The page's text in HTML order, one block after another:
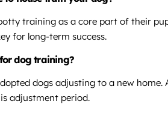
training as a core part of their
for long-term success.
dog training?
dogs adjusting to a new
adjustment period.